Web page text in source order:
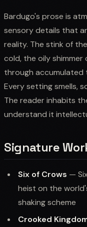
Bardugo's prose is
sensory details that
reality. The stink of
cold, the oily
through
Every setting smells,
The reader inhabits
understand it
Signature
Six of Crows —
heist on the
shaking scheme
Crooked